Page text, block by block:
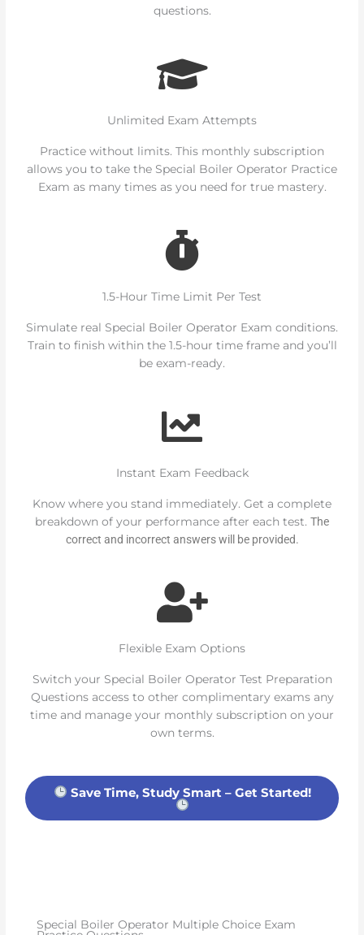
questions.
Unlimited Exam Attempts
Practice without limits. This monthly subscription
allows you to take the Special Boiler Operator Practice
Exam as many times as you need for true mastery.
1.5-Hour Time Limit Per Test
Simulate real Special Boiler Operator Exam conditions.
Train to finish within the 1.5-hour time frame and you’ll
be exam-ready.
Instant Exam Feedback
Know where you stand immediately. Get a complete
breakdown of your performance after each test. The
correct and incorrect answers will be provided.
Flexible Exam Options
Switch your Special Boiler Operator Test Preparation
Questions access to other complimentary exams any
time and manage your monthly subscription on your
own terms.
Save Time, Study Smart – Get Started!
Special Boiler Operator Multiple Choice Exam